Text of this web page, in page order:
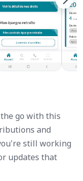
go with this
and
still working
updates that